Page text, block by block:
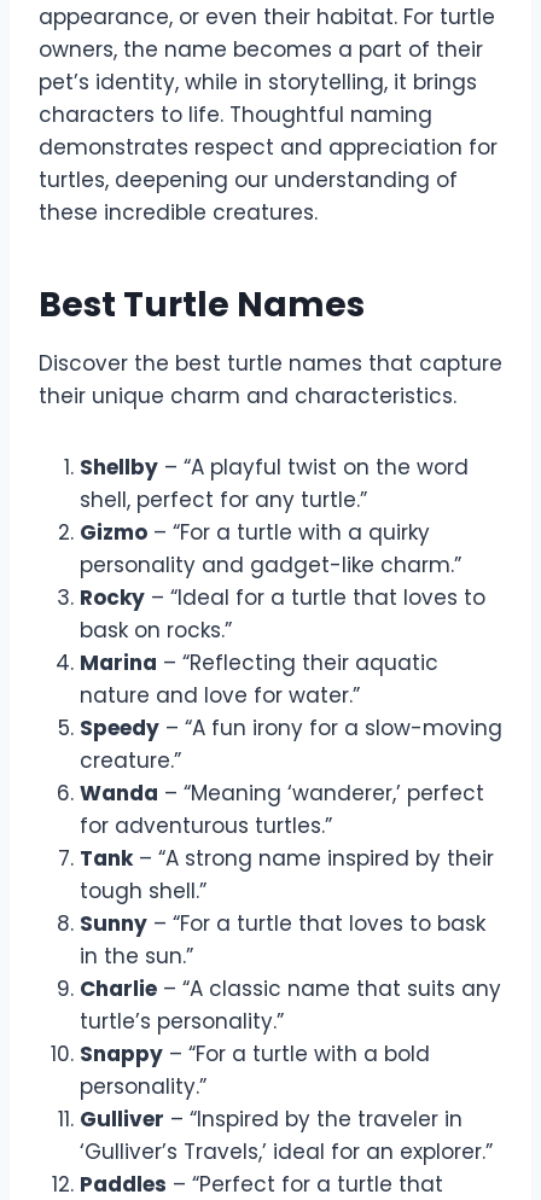
appearance, or even their habitat. For turtle
owners, the name becomes a part of their
pet’s identity, while in storytelling, it brings
characters to life. Thoughtful naming
demonstrates respect and appreciation for
turtles, deepening our understanding of
these incredible creatures.
Best Turtle Names
Discover the best turtle names that capture
their unique charm and characteristics.
Shellby – “A playful twist on the word
shell, perfect for any turtle.”
Gizmo – “For a turtle with a quirky
personality and gadget-like charm.”
Rocky – “Ideal for a turtle that loves to
bask on rocks.”
Marina – “Reflecting their aquatic
nature and love for water.”
Speedy – “A fun irony for a slow-moving
creature.”
Wanda – “Meaning ‘wanderer,’ perfect
for adventurous turtles.”
Tank– “A strong name inspired by their
tough shell.”
Sunny – “For a turtle that loves to bask
in the sun.”
Charlie – “A classic name that suits any
turtle’s personality.”
Snappy – “For a turtle with a bold
personality.”
Gulliver – “Inspired by the traveler in
‘Gulliver’s Travels,’ ideal for an explorer.”
Paddles – “Perfect for a turtle that